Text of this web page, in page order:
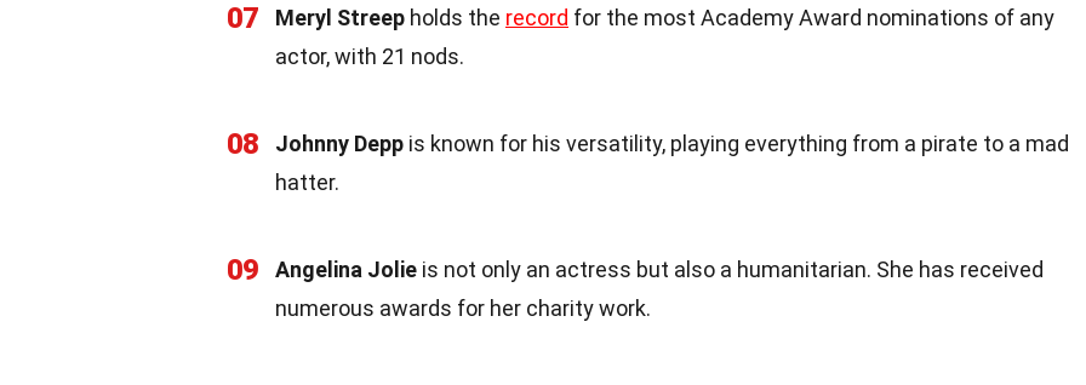
07 Meryl Streep holds the record for the most Academy Award nominations of any
actor, with 21 nods.
08 Johnny Depp is known for his versatility, playing everything from a pirate to a mad
hatter.
09 Angelina Jolie is not only an actress but also a humanitarian. She has received
numerous awards for her charity work.